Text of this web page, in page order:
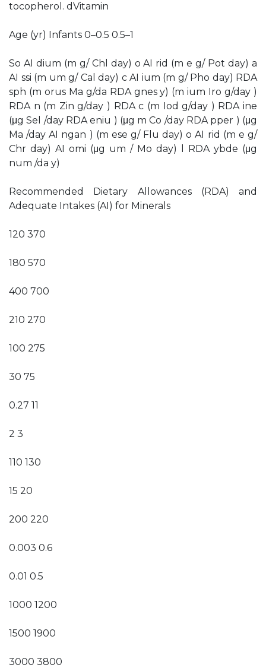
tocopherol. dVitamin
Age (yr) Infants 0–0.5 0.5–1
So AI dium (m g/ Chl day) o AI rid (m e g/ Pot day) a
AI ssi (m um g/ Cal day) c AI ium (m g/ Pho day) RDA
sph (m orus Ma g/da RDA gnes y) (m ium Iro g/day )
RDA n (m Zin g/day ) RDA c (m Iod g/day ) RDA ine
(μg Sel /day RDA eniu ) (μg m Co /day RDA pper ) (μg
Ma /day AI ngan ) (m ese g/ Flu day) o AI rid (m e g/
Chr day) AI omi (μg um / Mo day) l RDA ybde (μg
num /da y)
Recommended Dietary Allowances (RDA) and
Adequate Intakes (AI) for Minerals
120 370
180 570
400 700
210 270
100 275
30 75
0.27 11
2 3
110 130
15 20
200 220
0.003 0.6
0.01 0.5
1000 1200
1500 1900
3000 3800